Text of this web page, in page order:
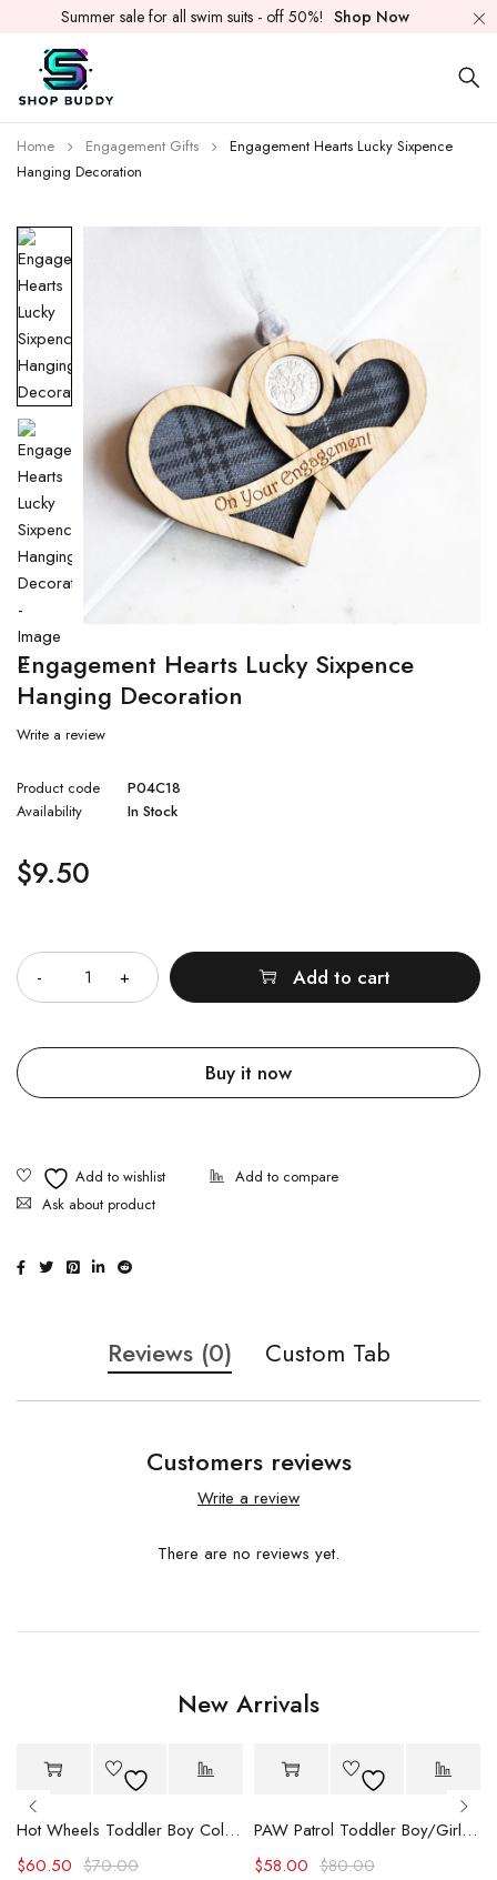
Summer sale for all swim suits - off 50%! Shop Now
Home Engagement Gifts
Engagement Hearts Lucky Sixpence
Hanging Decoration
Engagement Hearts Lucky Sixpence
Hanging Decoration
Write a review
Product code
P04C18
Availability
In Stock
$9.50
Add to cart
Buy it now
Ask about product
Reviews (0) Custom Tab
Customers reviews
Write a review
There are no reviews yet.
New Arrivals
-14%
Hot Wheels Toddler Boy Color block Logo Print Long-sleeve Racing Jumpsuit
$70.00
$60.50
-27%
PAW Patrol Toddler Boy/Girl Chase/Skye Contrasting Color Stitching Top and Pants Suit
$80.00
$58.00